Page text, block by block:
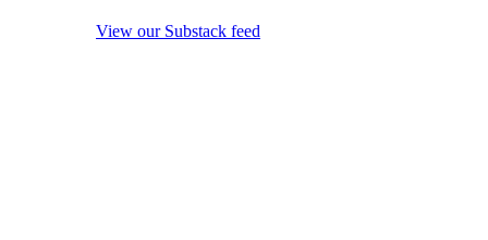
View our Substack feed